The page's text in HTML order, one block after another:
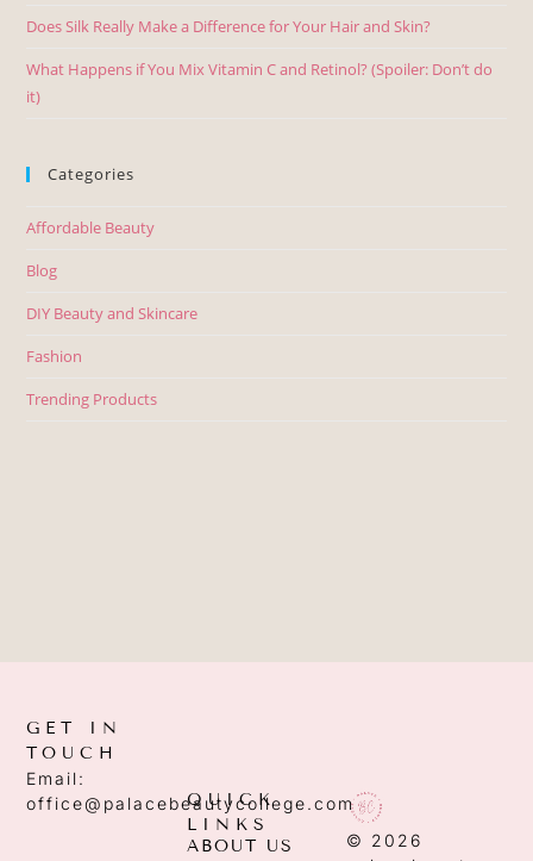
Does Silk Really Make a Difference for Your Hair and Skin?
What Happens if You Mix Vitamin C and Retinol? (Spoiler: Don’t do
it)
Categories
Affordable Beauty
Blog
DIY Beauty and Skincare
Fashion
Trending Products
© 2026
QUICK
LINKS
ABOUT US
GET IN
TOUCH
Email:
office@palacebeautycollege.com